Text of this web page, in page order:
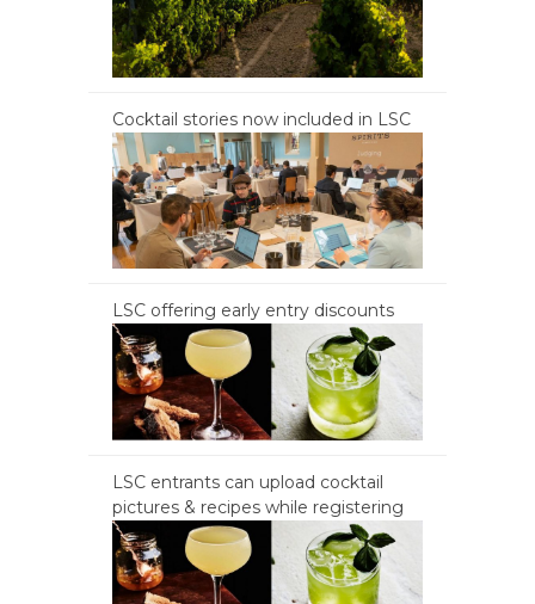
Cocktail stories now included in LSC
LSC offering early entry discounts
LSC entrants can upload cocktail
pictures & recipes while registering